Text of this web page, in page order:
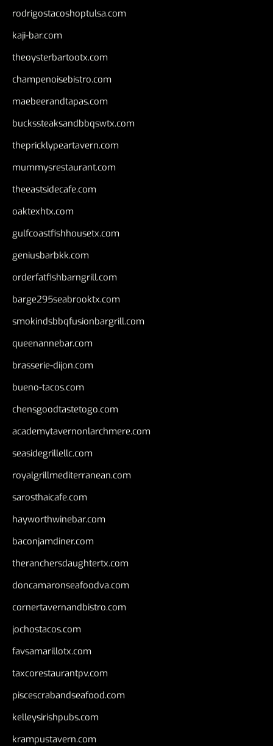
rodrigostacoshoptulsa.com
kaji-bar.com
theoysterbartootx.com
champenoisebistro.com
maebeerandtapas.com
buckssteaksandbbqswtx.com
thepricklypeartavern.com
mummysrestaurant.com
theeastsidecafe.com
oaktexhtx.com
gulfcoastfishhousetx.com
geniusbarbkk.com
orderfatfishbarngrill.com
barge295seabrooktx.com
smokindsbbqfusionbargrill.com
queenannebar.com
brasserie-dijon.com
bueno-tacos.com
chensgoodtastetogo.com
academytavernonlarchmere.com
seasidegrillellc.com
royalgrillmediterranean.com
sarosthaicafe.com
hayworthwinebar.com
baconjamdiner.com
theranchersdaughtertx.com
doncamaronseafoodva.com
cornertavernandbistro.com
jochostacos.com
favsamarillotx.com
taxcorestaurantpv.com
piscescrabandseafood.com
kelleysirishpubs.com
krampustavern.com